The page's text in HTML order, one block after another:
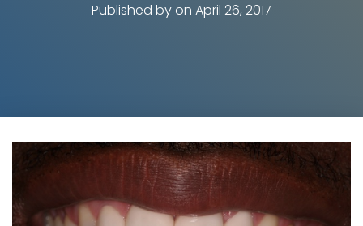
Published byon April 26, 2017